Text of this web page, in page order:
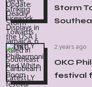
Storm
2 years ago
OKC
festival